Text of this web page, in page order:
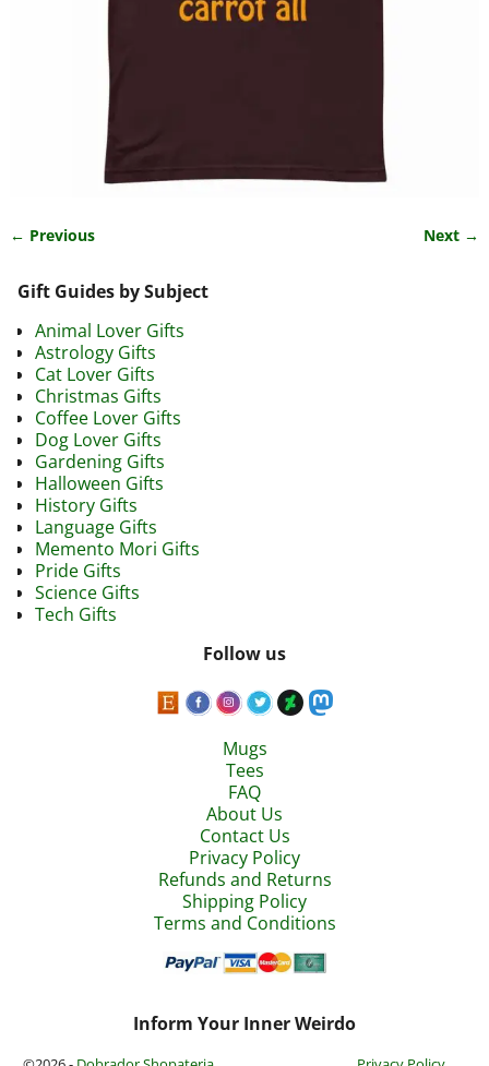
← Previous Next →
Gift Guides by Subject
Animal Lover Gifts
Astrology Gifts
Cat Lover Gifts
Christmas Gifts
Coffee Lover Gifts
Dog Lover Gifts
Gardening Gifts
Halloween Gifts
History Gifts
Language Gifts
Memento Mori Gifts
Pride Gifts
Science Gifts
Tech Gifts
Follow us
Mugs
Tees
FAQ
About Us
Contact Us
Privacy Policy
Refunds and Returns
Shipping Policy
Terms and Conditions
Inform Your Inner Weirdo